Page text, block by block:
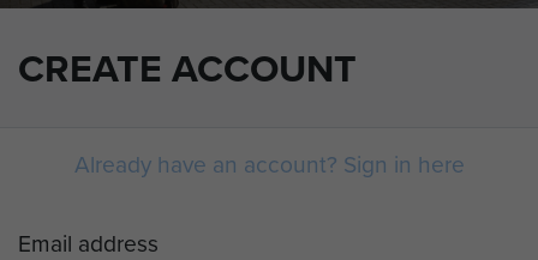
CREATE ACCOUNT
Already have an account? Sign in here
Email address